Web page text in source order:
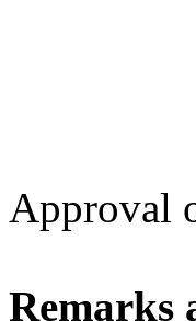
Approval
Remarks